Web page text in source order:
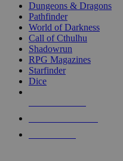
selected
touch
Dungeons & Dragons
Pathfinder
World of Darkness
Call of Cthulhu
Shadowrun
RPG Magazines
Starfinder
Dice